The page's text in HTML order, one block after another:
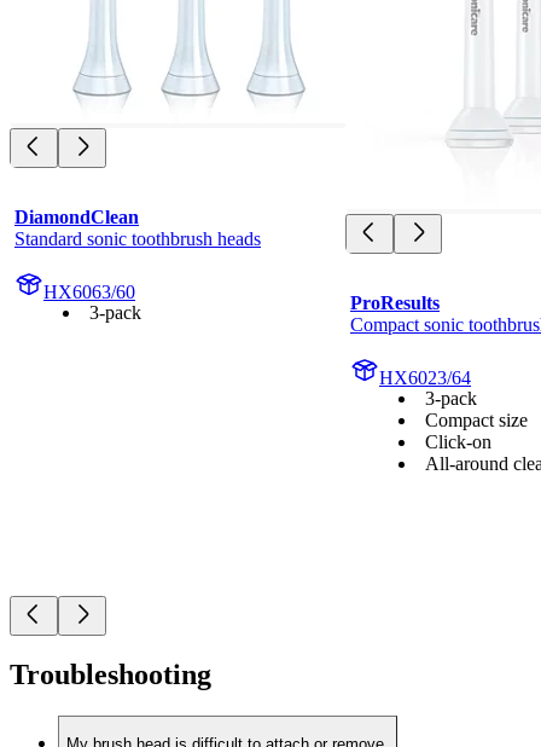
DiamondClean
Standard sonic toothbrush heads
HX6063/60
3-pack
ProResults
Compact sonic
HX6023/64
3-pack
Compact size
Click-on
All-around
Troubleshooting